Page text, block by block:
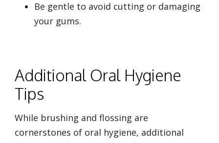
Be gentle to avoid cutting or damaging
your gums.
Additional Oral Hygiene
Tips
While brushing and flossing are
cornerstones of oral hygiene, additional